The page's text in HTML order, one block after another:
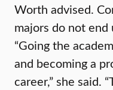
Worth advised.
majors do not end
“Going the
and becoming a
career,” she said.